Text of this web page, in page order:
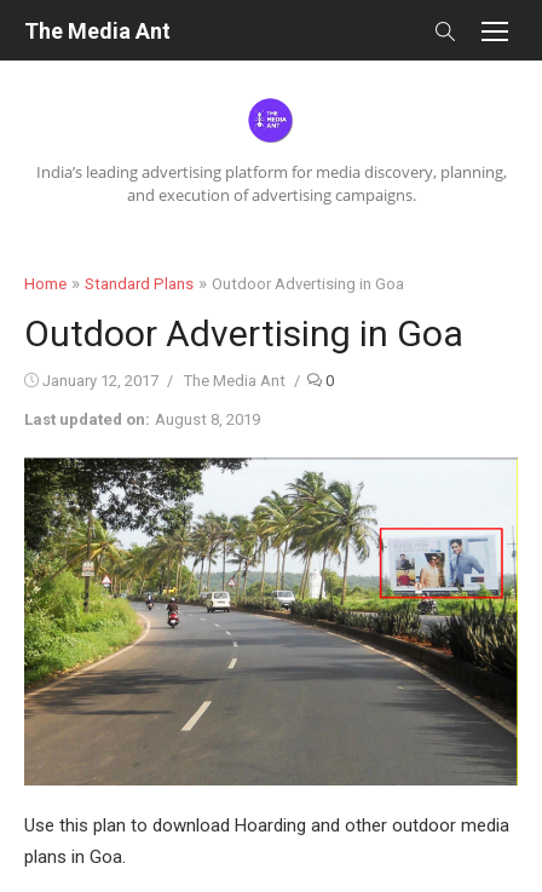
India’s leading advertising platform for media discovery, planning,
and execution of advertising campaigns.
The Media Ant
Home » Standard Plans » Outdoor Advertising in Goa
Outdoor Advertising in Goa
Posted
January 12, 2017 Author
The Media Ant 0
Last updated on: August 8, 2019
Use this plan to download Hoarding and other outdoor media
plans in Goa.